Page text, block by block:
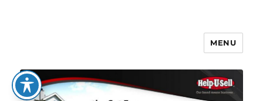
The Set Fee Real Estate Blog
MENU